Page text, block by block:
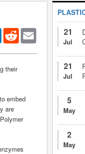
LinkedInReddit
their
embed
are
21
Jul
21
Jul
5
May
2
May